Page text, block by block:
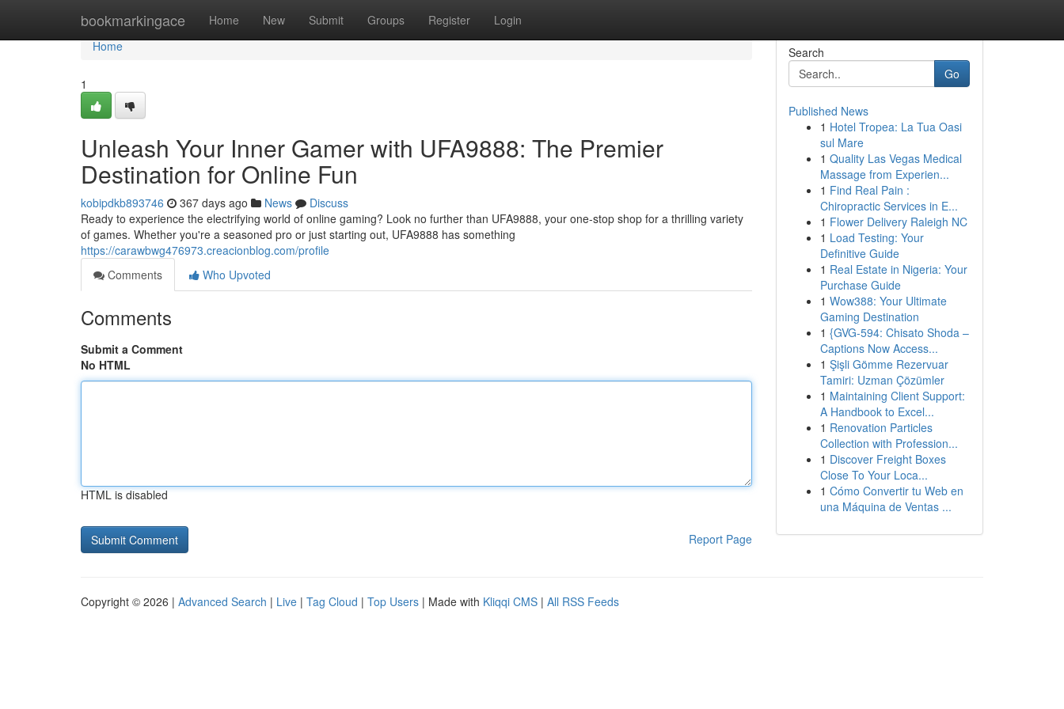
bookmarkingace Home New Submit Groups Register Login
Home
Home
1
Unleash Your Inner Gamer with UFA9888: The Premier
Destination for Online Fun
kobipdkb893746 367 days ago News
Discuss
Ready to experience the electrifying world of online gaming? Look no further than UFA9888, your one-stop shop for a thrilling variety
of games. Whether you're a seasoned pro or just starting out, UFA9888 has something
https://carawbwg476973.creacionblog.com/profile
Comments
Who Upvoted
Comments
Submit a Comment
No HTML
HTML is disabled
Report Page
Search
Go
Published News
1 Hotel Tropea: La Tua Oasi
sul Mare
1 Quality Las Vegas Medical
Massage from Experien...
1 Find Real Pain :
Chiropractic Services in E...
1 Flower Delivery Raleigh NC
1 Load Testing: Your
Definitive Guide
1 Real Estate in Nigeria: Your
Purchase Guide
1 Wow388: Your Ultimate
Gaming Destination
1 {GVG-594: Chisato Shoda –
Captions Now Access...
1 Şişli Gömme Rezervuar
Tamiri: Uzman Çözümler
1 Maintaining Client Support:
A Handbook to Excel...
1 Renovation Particles
Collection with Profession...
1 Discover Freight Boxes
Close To Your Loca...
1 Cómo Convertir tu Web en
una Máquina de Ventas ...
Copyright © 2026 | Advanced Search | Live | Tag Cloud | Top Users | Made with Kliqqi CMS | All RSS Feeds